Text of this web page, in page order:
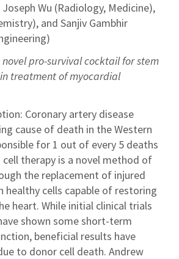
Wu (Radiology, Medicine),
and Sanjiv Gambhir
novel pro-survival cocktail for stem
treatment of myocardial
Coronary artery disease
cause of death in the Western
for 1 out of every 5 deaths
cell therapy is a novel method of
the replacement of injured
healthy cells capable of restoring
heart. While initial clinical trials
shown some short-term
beneficial results have
to donor cell death. Andrew